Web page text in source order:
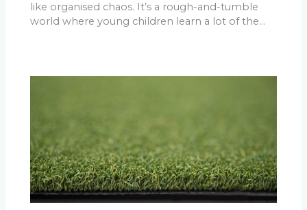
like organised chaos. It’s a rough-and-tumble
world where young children learn a lot of the…